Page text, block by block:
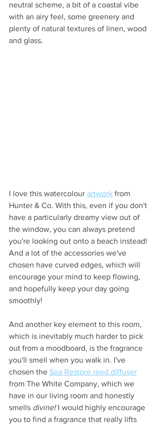
neutral scheme, a bit of a coastal vibe
with an airy feel, some greenery and
plenty of natural textures of linen, wood
and glass.
I love this watercolour artwork from
Hunter & Co. With this, even if you don't
have a particularly dreamy view out of
the window, you can always pretend
you're looking out onto a beach instead!
And a lot of the accessories we've
chosen have curved edges, which will
encourage your mind to keep flowing,
and hopefully keep your day going
smoothly!
And another key element to this room,
which is inevitably much harder to pick
out from a moodboard, is the fragrance
you'll smell when you walk in. I've
chosen the Spa Restore reed diffuser
from The White Company, which we
have in our living room and honestly
smells divine! I would highly encourage
you to find a fragrance that really lifts